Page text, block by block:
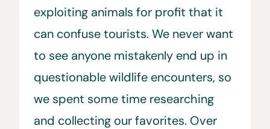
exploiting animals for profit that it
can confuse tourists. We never want
to see anyone mistakenly end up in
questionable wildlife encounters, so
we spent some time researching
and collecting our favorites. Over